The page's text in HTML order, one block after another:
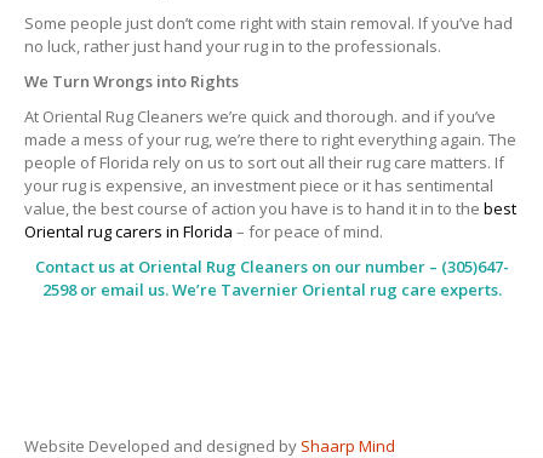
Some people just don’t come right with stain removal. If you’ve had
no luck, rather just hand your rug in to the professionals.
We Turn Wrongs into Rights
At Oriental Rug Cleaners we’re quick and thorough. and if you’ve
made a mess of your rug, we’re there to right everything again. The
people of Florida rely on us to sort out all their rug care matters. If
your rug is expensive, an investment piece or it has sentimental
value, the best course of action you have is to hand it in to the best
Oriental rug carers in Florida – for peace of mind.
Contact us at Oriental Rug Cleanerson our number – (305)647-
2598 or email us. We’re Tavernier Oriental rug care experts.
Website Developed and designed by Shaarp Mind